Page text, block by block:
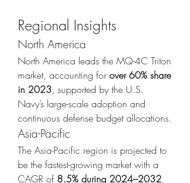
Regional Insights
North America
North America leads the MQ-4C Triton
market, accounting for over 60% share
in 2023, supported by the U.S.
Navy’s large-scale adoption and
continuous defense budget allocations.
Asia-Pacific
The Asia-Pacific region is projected to
be the fastest-growing market with a
CAGR of 8.5% during 2024–2032,